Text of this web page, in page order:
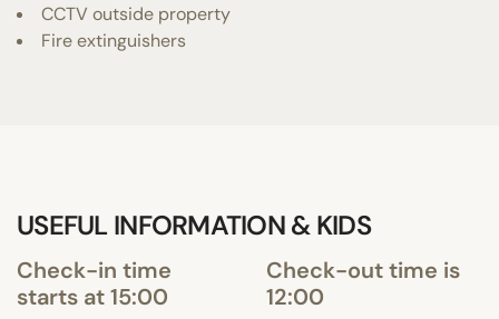
CCTV outside property
Fire extinguishers
USEFUL INFORMATION & KIDS
Check-in time
starts at 15:00
Check-out time is
12:00